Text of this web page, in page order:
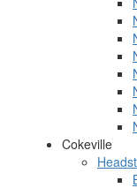
Cokeville